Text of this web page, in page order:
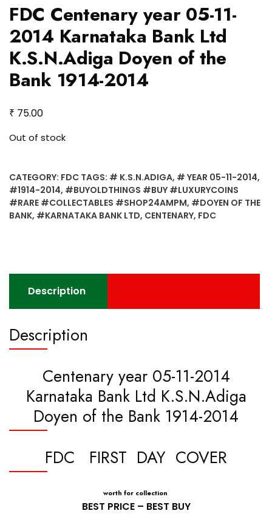
FDC Centenary year 05-11-
2014 Karnataka Bank Ltd
K.S.N.Adiga Doyen of the
Bank 1914-2014
₹ 75.00
Out of stock
CATEGORY: FDC TAGS: # K.S.N.ADIGA, # YEAR 05-11-2014,
#1914-2014, #BUYOLDTHINGS #BUY #LUXURYCOINS
#RARE #COLLECTABLES #SHOP24AMPM, #DOYEN OF THE
BANK, #KARNATAKA BANK LTD, CENTENARY, FDC
Description
Description
Centenary year 05-11-2014
Karnataka Bank Ltd K.S.N.Adiga
Doyen of the Bank 1914-2014
FDC FIRST DAY COVER
worth for collection
BEST PRICE – BEST BUY